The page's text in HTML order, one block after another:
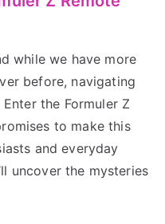
while we have more
before, navigating
the Formuler Z
to make this
and everyday
uncover the mysteries